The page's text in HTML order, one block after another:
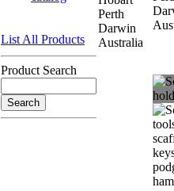
List All Products
Product Search